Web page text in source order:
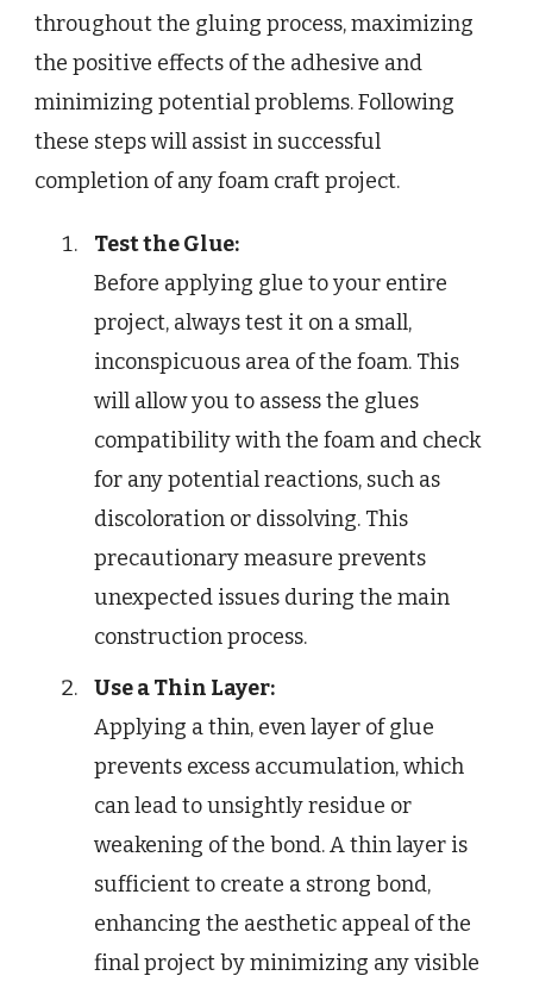
throughout the gluing process, maximizing
the positive effects of the adhesive and
minimizing potential problems. Following
these steps will assist in successful
completion of any foam craft project.
Test the Glue:
Before applying glue to your entire
project, always test it on a small,
inconspicuous area of the foam. This
will allow you to assess the glues
compatibility with the foam and check
for any potential reactions, such as
discoloration or dissolving. This
precautionary measure prevents
unexpected issues during the main
construction process.
Use a Thin Layer:
Applying a thin, even layer of glue
prevents excess accumulation, which
can lead to unsightly residue or
weakening of the bond. A thin layer is
sufficient to create a strong bond,
enhancing the aesthetic appeal of the
final project by minimizing any visible